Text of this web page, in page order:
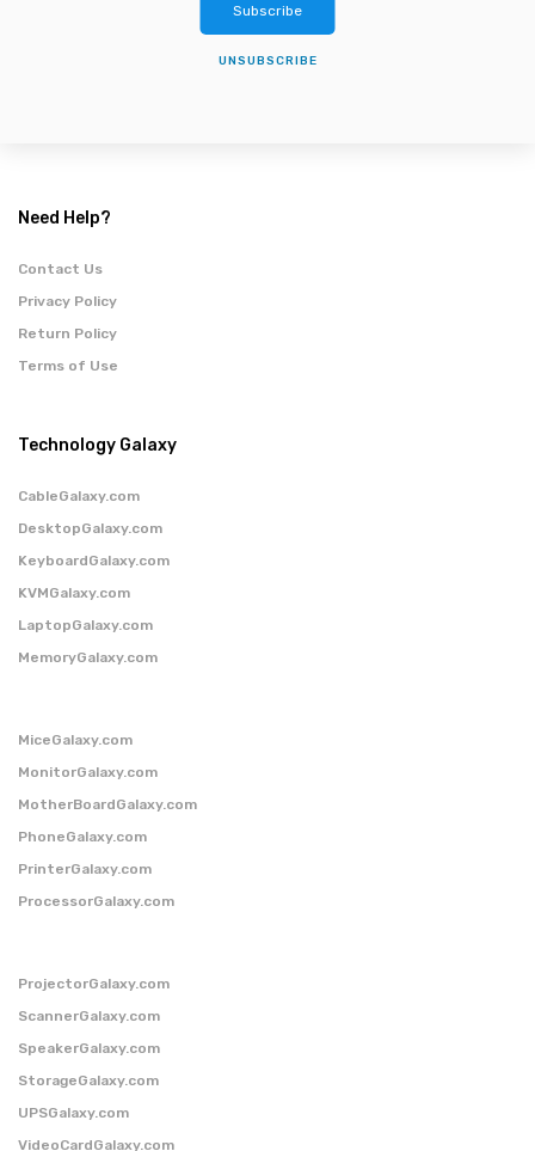
Subscribe
UNSUBSCRIBE
Need Help?
Contact Us
Privacy Policy
Return Policy
Terms of Use
Technology Galaxy
CableGalaxy.com
DesktopGalaxy.com
KeyboardGalaxy.com
KVMGalaxy.com
LaptopGalaxy.com
MemoryGalaxy.com
MiceGalaxy.com
MonitorGalaxy.com
MotherBoardGalaxy.com
PhoneGalaxy.com
PrinterGalaxy.com
ProcessorGalaxy.com
ProjectorGalaxy.com
ScannerGalaxy.com
SpeakerGalaxy.com
StorageGalaxy.com
UPSGalaxy.com
VideoCardGalaxy.com